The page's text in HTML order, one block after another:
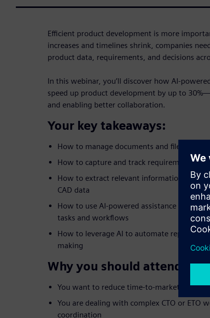
Efficient product development is more
increases and timelines shrink, companies
product data, requirements, and decisions
In this webinar, you’ll discover how AI-
speed up product development by up to
and enabling better collaboration.
Your key takeaways:
How to manage documents and files
How to capture and track requirements
How to extract relevant information from
CAD data
How to use AI-powered assistance like
tasks and workflows
How to leverage AI to automate repetitive
making
Why you should attend:
You want to reduce time-to-market and
You are dealing with complex CTO or ETO
coordination